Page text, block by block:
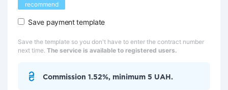
recommend
Save payment template
Save the template so you don't have to enter the contract number
next time. The service is available to registered users.
Commission 1.52%, minimum 5 UAH.